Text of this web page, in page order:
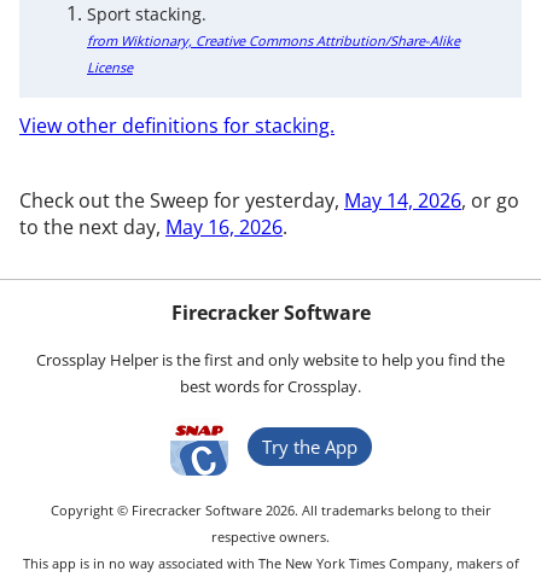
Sport stacking.
from Wiktionary, Creative Commons Attribution/Share-Alike
License
View other definitions for stacking.
Check out the Sweep for yesterday, May 14, 2026, or go
to the next day, May 16, 2026.
Firecracker Software
Crossplay Helper is the first and only website to help you find the
best words for Crossplay.
Try the App
Copyright © Firecracker Software 2026. All trademarks belong to their
respective owners.
This app is in no way associated with The New York Times Company, makers of